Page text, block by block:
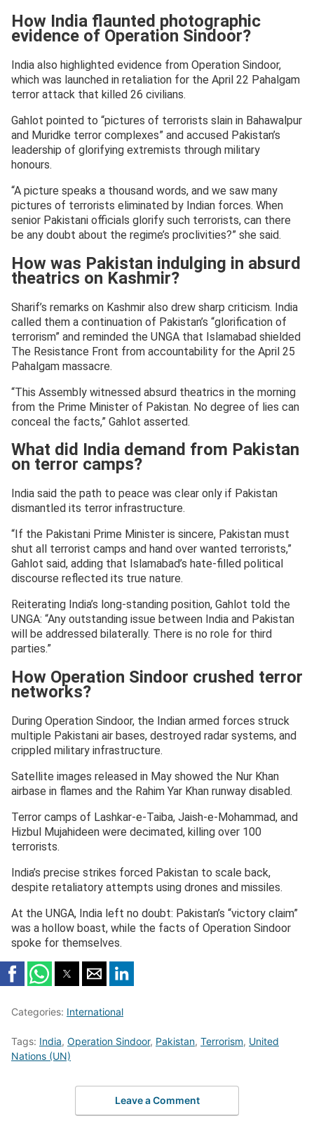
How India flaunted photographic
evidence of Operation Sindoor?
India also highlighted evidence from Operation Sindoor,
which was launched in retaliation for the April 22 Pahalgam
terror attack that killed 26 civilians.
Gahlot pointed to “pictures of terrorists slain in Bahawalpur
and Muridke terror complexes” and accused Pakistan’s
leadership of glorifying extremists through military
honours.
“A picture speaks a thousand words, and we saw many
pictures of terrorists eliminated by Indian forces. When
senior Pakistani officials glorify such terrorists, can there
be any doubt about the regime’s proclivities?” she said.
How was Pakistan indulging in absurd
theatrics on Kashmir?
Sharif’s remarks on Kashmir also drew sharp criticism. India
called them a continuation of Pakistan’s “glorification of
terrorism” and reminded the UNGA that Islamabad shielded
The Resistance Front from accountability for the April 25
Pahalgam massacre.
“This Assembly witnessed absurd theatrics in the morning
from the Prime Minister of Pakistan. No degree of lies can
conceal the facts,” Gahlot asserted.
What did India demand from Pakistan
on terror camps?
India said the path to peace was clear only if Pakistan
dismantled its terror infrastructure.
“If the Pakistani Prime Minister is sincere, Pakistan must
shut all terrorist camps and hand over wanted terrorists,”
Gahlot said, adding that Islamabad’s hate-filled political
discourse reflected its true nature.
Reiterating India’s long-standing position, Gahlot told the
UNGA: “Any outstanding issue between India and Pakistan
will be addressed bilaterally. There is no role for third
parties.”
How Operation Sindoor crushed terror
networks?
During Operation Sindoor, the Indian armed forces struck
multiple Pakistani air bases, destroyed radar systems, and
crippled military infrastructure.
Satellite images released in May showed the Nur Khan
airbase in flames and the Rahim Yar Khan runway disabled.
Terror camps of Lashkar-e-Taiba, Jaish-e-Mohammad, and
Hizbul Mujahideen were decimated, killing over 100
terrorists.
India’s precise strikes forced Pakistan to scale back,
despite retaliatory attempts using drones and missiles.
At the UNGA, India left no doubt: Pakistan’s “victory claim”
was a hollow boast, while the facts of Operation Sindoor
spoke for themselves.
Categories: International
Tags: India, Operation Sindoor, Pakistan, Terrorism, United
Nations (UN)
Leave a Comment